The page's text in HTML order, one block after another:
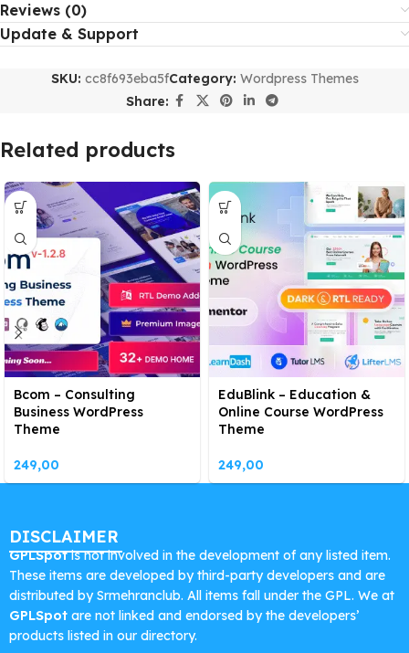
Reviews (0)
Update & Support
SKU: cc8f693eba5fCategory: Wordpress Themes
Share:
Related products
Bcom – Consulting
Business WordPress
Theme
249,00
EduBlink – Education &
Online Course WordPress
Theme
249,00
DISCLAIMER
GPLSpotis not involved in the development of any listed item.
These items are developed by third-party developers and are
distributed by Srmehranclub. All items fall under the GPL. We at
GPLSpot are not linked and endorsed by the developers’
products listed in our directory.